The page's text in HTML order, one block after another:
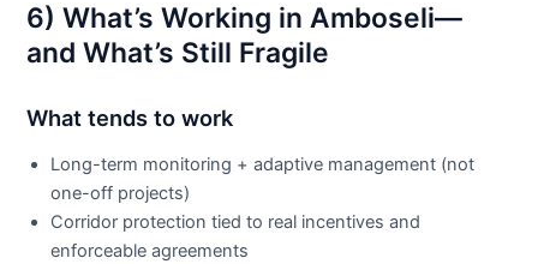
6) What’s Working in Amboseli—
and What’s Still Fragile
What tends to work
Long-term monitoring + adaptive management (not
one-off projects)
Corridor protection tied to real incentives and
enforceable agreements